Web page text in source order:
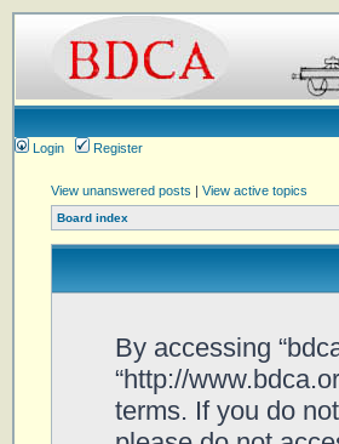
Login
Register
View unanswered posts | View active topics
Board index
By accessing
“http://
terms. If you do